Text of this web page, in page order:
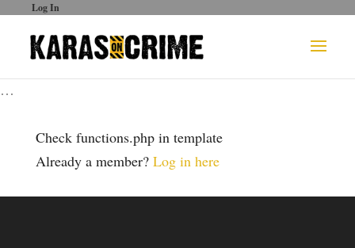
Log In
…
Check functions.php in template
Already a member? Log in here